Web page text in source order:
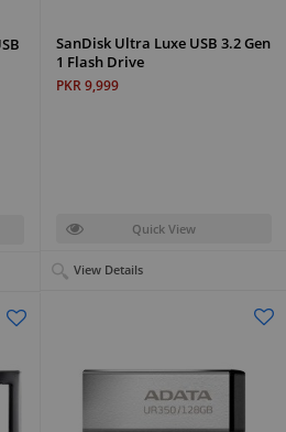
SanDisk Ultra Luxe USB 3.2 Gen
1 Flash Drive
PKR 9,999
Quick View
View Details